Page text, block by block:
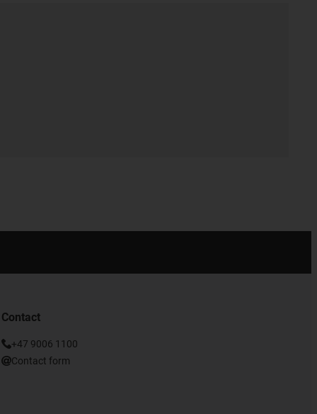
Contact
+47 9006 1100
Contact form